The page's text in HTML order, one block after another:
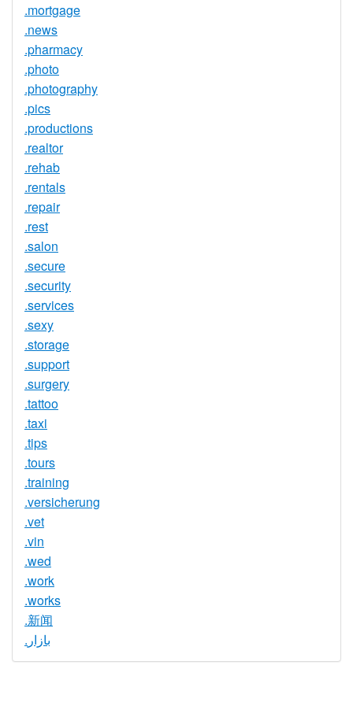
.mortgage
.news
.pharmacy
.photo
.photography
.pics
.productions
.realtor
.rehab
.rentals
.repair
.rest
.salon
.secure
.security
.services
.sexy
.storage
.support
.surgery
.tattoo
.taxi
.tips
.tours
.training
.versicherung
.vet
.vin
.wed
.work
.works
.新闻
.بازار